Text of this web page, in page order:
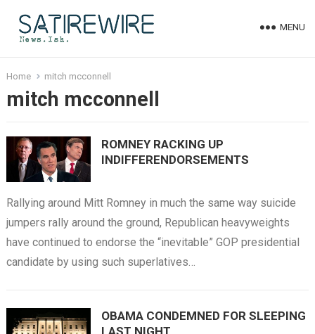
MENU
Home mitch mcconnell
mitch mcconnell
ROMNEY RACKING UP
INDIFFERENDORSEMENTS
Rallying around Mitt Romney in much the same way suicide
jumpers rally around the ground, Republican heavyweights
have continued to endorse the “inevitable” GOP presidential
candidate by using such superlatives…
OBAMA CONDEMNED FOR SLEEPING